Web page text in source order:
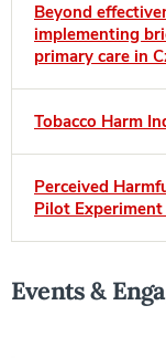
Beyond
implementing
primary care in
Tobacco Harm
Perceived
Pilot
Events &